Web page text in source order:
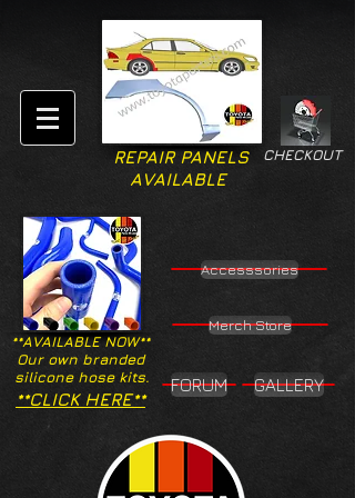
CHECKOUT
REPAIR PANELS
AVAILABLE
**AVAILABLE NOW**
Our own branded
silicone hose kits.
Accesssories
Merch Store
**CLICK HERE**
FORUM GALLERY